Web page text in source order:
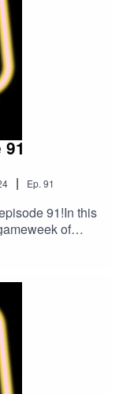
| Ep. 91
91!In this
of
FPL
Mix
Podcast
app.